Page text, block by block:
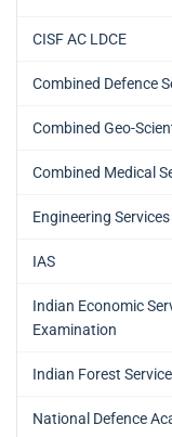
CISF AC LDCE
Combined Defence
Combined Geo-
Combined Medical
Engineering
IAS
Indian Economic
Examination
Indian Forest
National Defence